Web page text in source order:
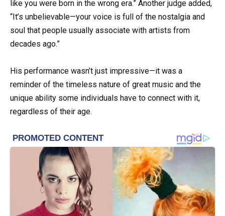
like you were born in the wrong era.” Another judge added,
“It’s unbelievable—your voice is full of the nostalgia and
soul that people usually associate with artists from
decades ago.”
His performance wasn’t just impressive—it was a
reminder of the timeless nature of great music and the
unique ability some individuals have to connect with it,
regardless of their age.